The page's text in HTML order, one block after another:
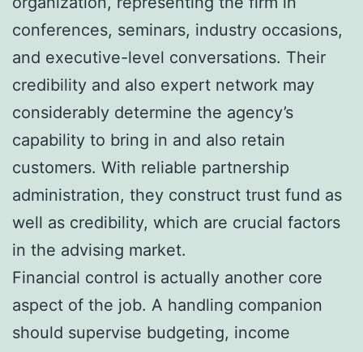
conferences, seminars, industry occasions,
and executive-level conversations. Their
credibility and also expert network may
considerably determine the agency’s
capability to bring in and also retain
customers. With reliable partnership
administration, they construct trust fund as
well as credibility, which are crucial factors
in the advising market.
Financial control is actually another core
aspect of the job. A handling companion
should supervise budgeting, income